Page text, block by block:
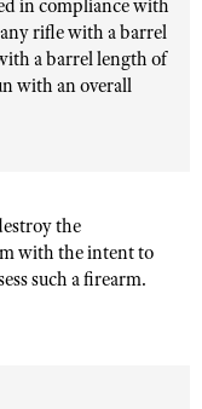
in compliance with
rifle with a barrel
a barrel length of
with an overall
the
with the intent to
such a firearm.